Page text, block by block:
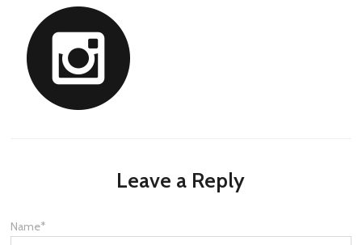
Leave a Reply
Name*